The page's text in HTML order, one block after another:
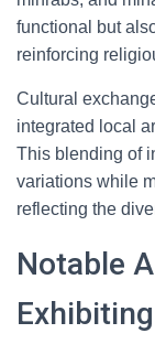
functional but
reinforcing
Cultural
integrated local
This blending of
variations while
reflecting the
Notable